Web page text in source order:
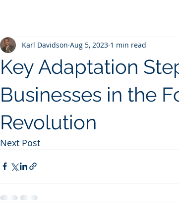
Key Adaptation
Businesses in the
Revolution
Karl Davidson Aug 5, 2023 1 min read
Next Post